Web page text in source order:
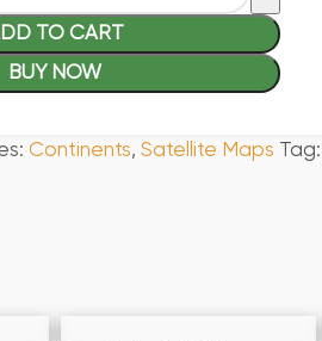
TO CART
BUY NOW
Continents, Satellite Maps Tag: